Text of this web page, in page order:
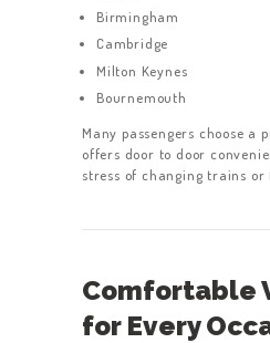
Birmingham
Cambridge
Milton Keynes
Bournemouth
Many passengers choose a
offers door to door
stress of changing trains or
Comfortable
for Every